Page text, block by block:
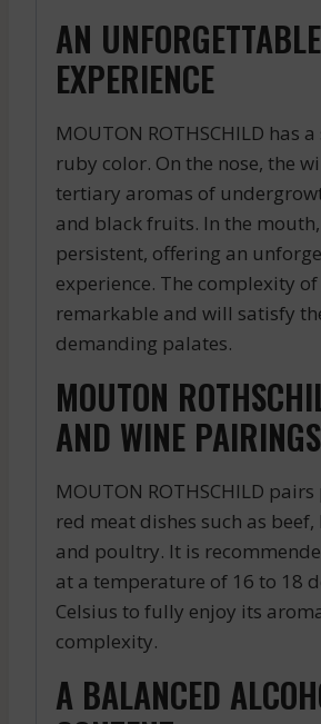
AN
EXPERIENCE
MOUTON ROTHSCHILD has
ruby color. On the nose, the
tertiary aromas of
and black fruits. In the
persistent, offering an
experience. The complexity
remarkable and will satisfy
demanding palates.
MOUTON
AND WINE PAIRINGS
MOUTON ROTHSCHILD
red meat dishes such as
and poultry. It is
at a temperature of 16 to 18
Celsius to fully enjoy its
complexity.
A BALANCED